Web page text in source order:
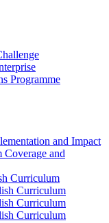
Programme
and Impact
and
Curriculum
Curriculum
Curriculum
Curriculum